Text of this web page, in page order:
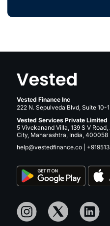
Vested Finance Inc
222 N. Sepulveda Blvd, Suite
Vested Services Private Limited
5 Vivekanand Villa, 139 S V
City, Maharashtra, India, 400058
help@vestedfinance.co